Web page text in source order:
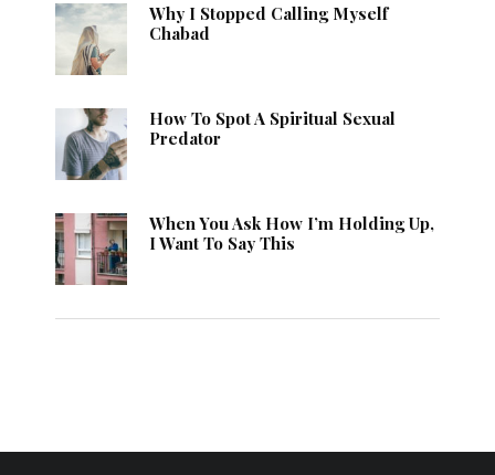
Why I Stopped Calling Myself
Chabad
How To Spot A Spiritual Sexual
Predator
When You Ask How I’m Holding Up,
I Want To Say This